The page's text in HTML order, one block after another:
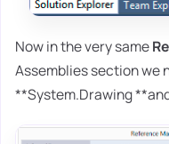
Now in the very same
Assemblies section we
**System.Drawing